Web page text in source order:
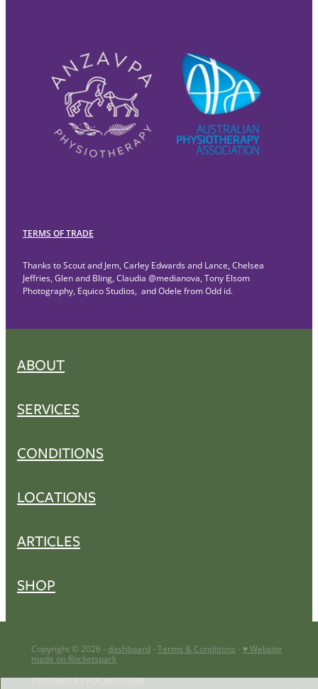
TERMS OF TRADE
Thanks to Scout and Jem, Carley Edwards and Lance, Chelsea
Jeffries, Glen and Bling, Claudia @medianova, Tony Elsom
Photography, Equico Studios, and Odele from Odd id.
ABOUT
SERVICES
CONDITIONS
LOCATIONS
ARTICLES
SHOP
Copyright © 2026 - dashboard - Terms & Conditions - ♥ Website
made on Rocketspark
POWERED BY ROCKETSPARK